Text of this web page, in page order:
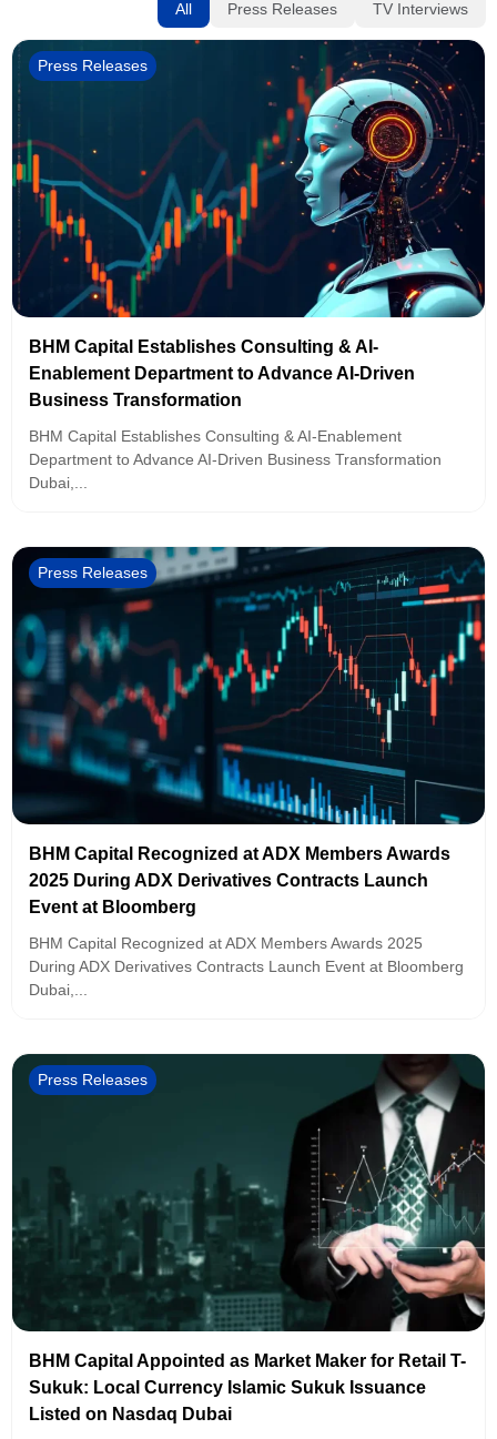
All Press Releases TV Interviews
Press Releases
BHM Capital Establishes Consulting & AI-
Enablement Department to Advance AI-Driven
Business Transformation
BHM Capital Establishes Consulting & AI-Enablement
Department to Advance AI-Driven Business Transformation
Dubai,...
Press Releases
BHM Capital Recognized at ADX Members Awards
2025 During ADX Derivatives Contracts Launch
Event at Bloomberg
BHM Capital Recognized at ADX Members Awards 2025
During ADX Derivatives Contracts Launch Event at Bloomberg
Dubai,...
Press Releases
BHM Capital Appointed as Market Maker for Retail T-
Sukuk: Local Currency Islamic Sukuk Issuance
Listed on Nasdaq Dubai